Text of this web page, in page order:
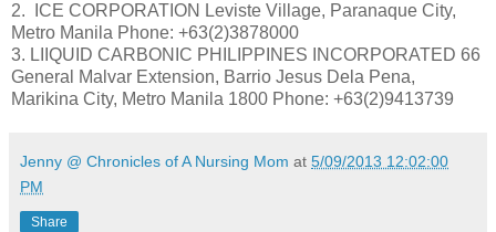
2. ICE CORPORATION Leviste Village, Paranaque City,
Metro Manila Phone: +63(2)3878000
3. LIIQUID CARBONIC PHILIPPINES INCORPORATED 66
General Malvar Extension, Barrio Jesus Dela Pena,
Marikina City, Metro Manila 1800 Phone: +63(2)9413739
Jenny @ Chronicles of A Nursing Mom at 5/09/2013 12:02:00
PM
Share